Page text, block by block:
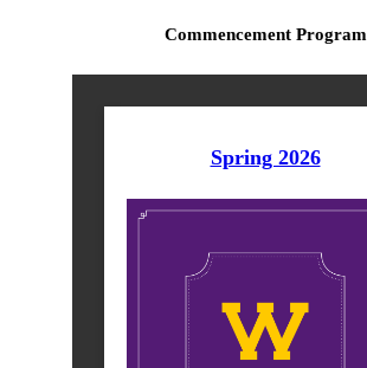
Commencement Program
Spring 2026